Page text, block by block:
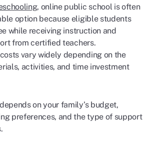
, online public school is often
option because eligible students
while receiving instruction and
from certified teachers.
vary widely depending on the
activities, and time investment
on your family’s budget,
preferences, and the type of support